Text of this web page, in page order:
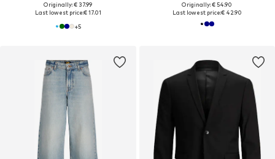
Originally: € 37.99
Last lowest price:€ 17.01
+5
Originally: € 54.90
Last lowest price:€ 42.90